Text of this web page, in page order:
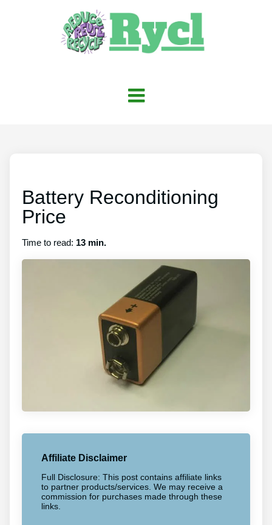
Battery Reconditioning
Price
Time to read: 13 min.
Affiliate Disclaimer
Full Disclosure: This post contains affiliate links
to partner products/services. We may receive a
commission for purchases made through these
links.